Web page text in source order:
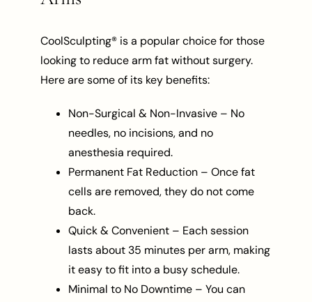
CoolSculpting® is a popular choice for those
looking to reduce arm fat without surgery.
Here are some of its key benefits:
Non-Surgical & Non-Invasive – No
needles, no incisions, and no
anesthesia required.
Permanent Fat Reduction – Once fat
cells are removed, they do not come
back.
Quick & Convenient – Each session
lasts about 35 minutes per arm, making
it easy to fit into a busy schedule.
Minimal to No Downtime – You can